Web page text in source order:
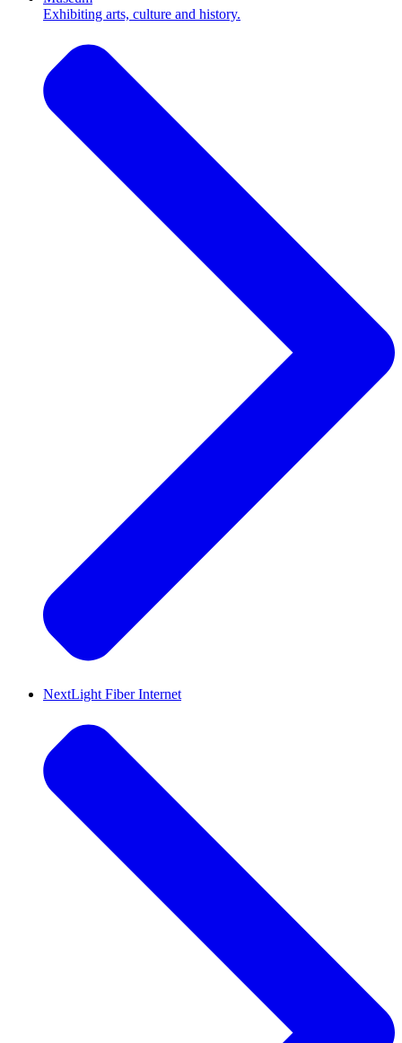
Exhibiting arts, culture and history.
NextLight Fiber Internet